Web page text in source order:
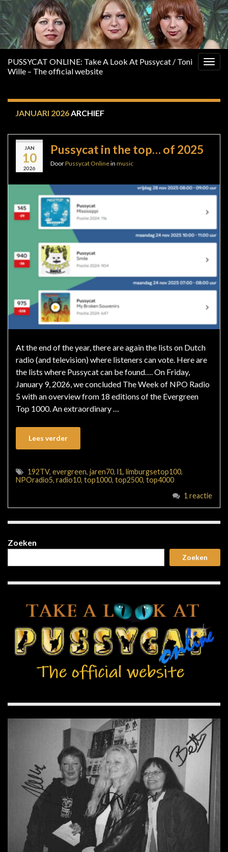
PUSSYCAT ONLINE: Take A Look At Pussycat / Toni
Wille – The official website
JANUARI 2026ARCHIEF
JAN
10
2026
Pussycat in the top… of 2025
DoorPussycat Onlinein music
At the end of the year, there are again the lists on Dutch
radio (and television) where listeners can vote. Here are
the lists where Pussycat can be found…. On Friday,
January 9, 2026, we concluded The Week of NPO Radio
5 with an overview from 18 editions of the Evergreen
Top 1000. An extraordinary …
Lees verder
192TV, evergreen, jaren70, l1, limburgsetop100,
NPOradio5, radio10, top1000, top2500, top4000
1 reactie
Zoeken
Zoeken